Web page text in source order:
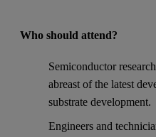
Who should attend?
Semiconductor
abreast of the latest
substrate development.
Engineers and